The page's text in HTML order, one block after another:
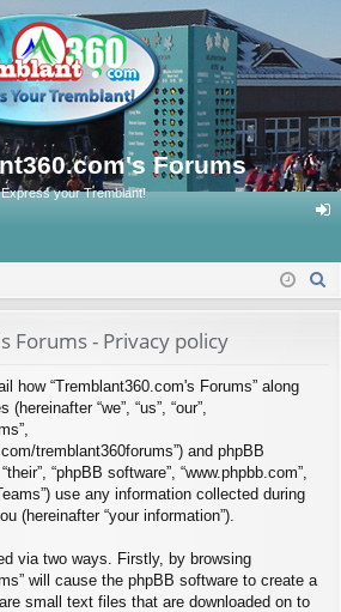
Forums
Express your Tremblant!
in
Forums - Privacy policy
how “Tremblant360.com's Forums” along
“we”, “us”, “our”,
tremblant360forums”) and phpBB
“phpBB software”, “www.phpbb.com”,
use any information collected during
(hereinafter “your information”).
via two ways. Firstly, by browsing
will cause the phpBB software to create a
small text files that are downloaded on to